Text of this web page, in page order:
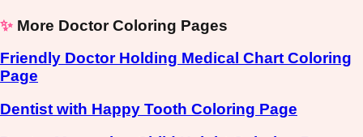
✨ More Doctor Coloring Pages
Friendly Doctor Holding Medical Chart Coloring
Page
Dentist with Happy Tooth Coloring Page